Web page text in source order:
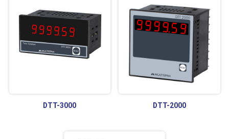
DTT-3000 DTT-2000